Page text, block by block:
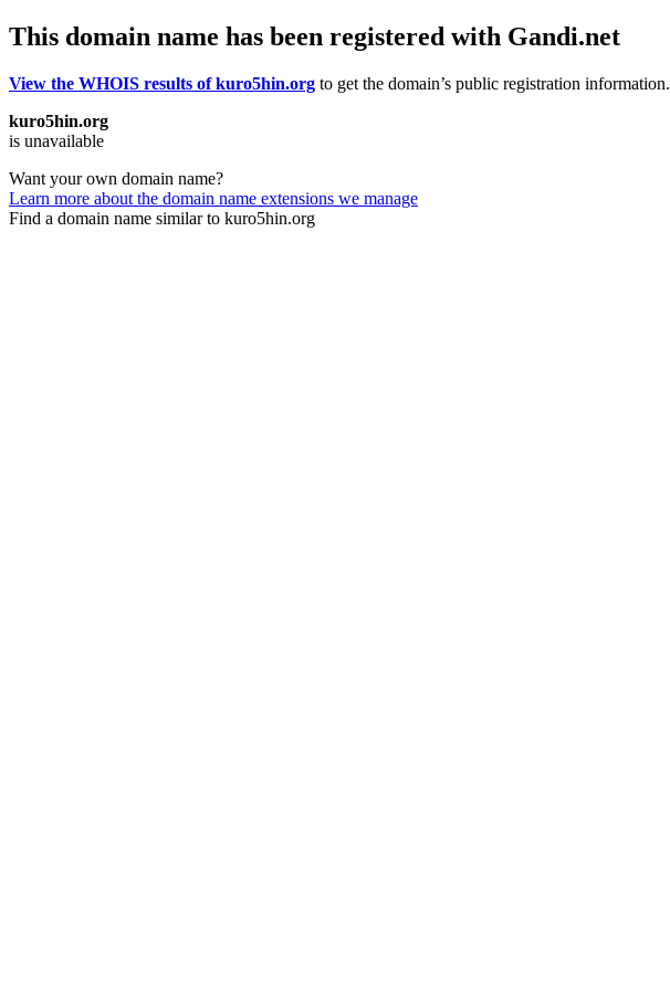
This domain name has been registered with Gandi.net
View the WHOIS results of kuro5hin.org to get the domain’s public registration information.
kuro5hin.org
is unavailable
Want your own domain name?
Learn more about the domain name extensions we manage
Find a domain name similar to kuro5hin.org